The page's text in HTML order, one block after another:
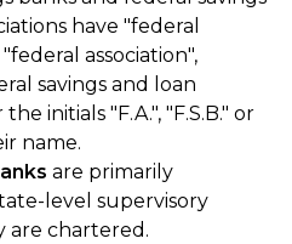
have "federal
association",
savings and loan
initials "F.A.", "F.S.B." or
name.
are primarily
level supervisory
are chartered.